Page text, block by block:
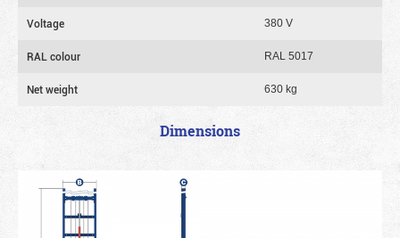
Voltage 380 V
RAL colour RAL 5017
Net weight 630 kg
Dimensions